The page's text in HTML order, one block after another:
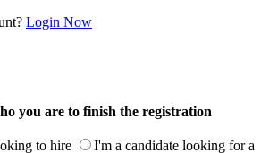
Login Now
you are to finish the registration
to hire
I'm a candidate looking for a